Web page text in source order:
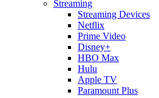
Streaming
Streaming Devices
Netflix
Prime Video
Disney+
HBO Max
Hulu
Apple TV
Paramount Plus